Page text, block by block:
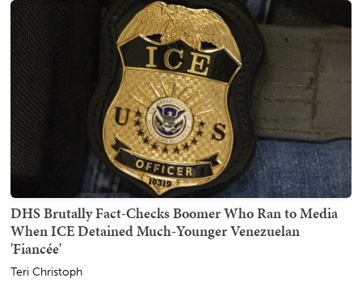
DHS Brutally Fact-Checks Boomer Who Ran to Media
When ICE Detained Much-Younger Venezuelan
'Fiancée'
Teri Christoph